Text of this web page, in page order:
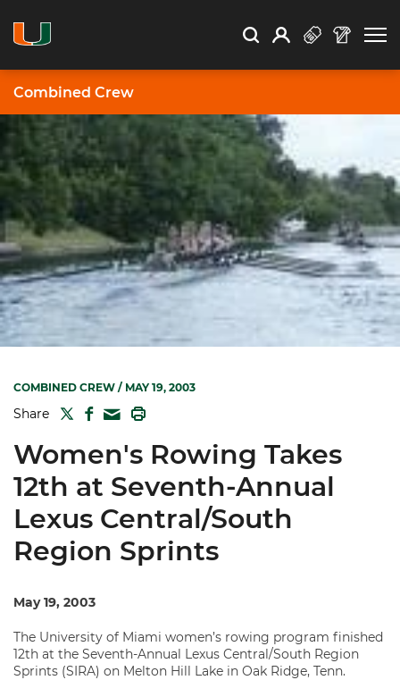
Search Search
Open Search
Profile
Combined Crew
COMBINED CREW / MAY 19, 2003
Share TWITTER
FACEBOOK
MAIL
Women's Rowing Takes
12th at Seventh-Annual
Lexus Central/South
Region Sprints
May 19, 2003
The University of Miami women’s rowing program finished
12th at the Seventh-Annual Lexus Central/South Region
Sprints (SIRA) on Melton Hill Lake in Oak Ridge, Tenn.